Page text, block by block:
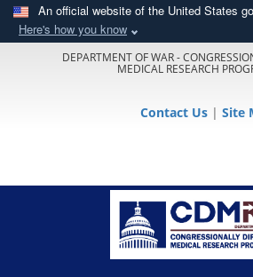
An official website of the United States
Here's how you know
DEPARTMENT OF WAR -
MEDICAL RESEARCH
Contact Us | Site